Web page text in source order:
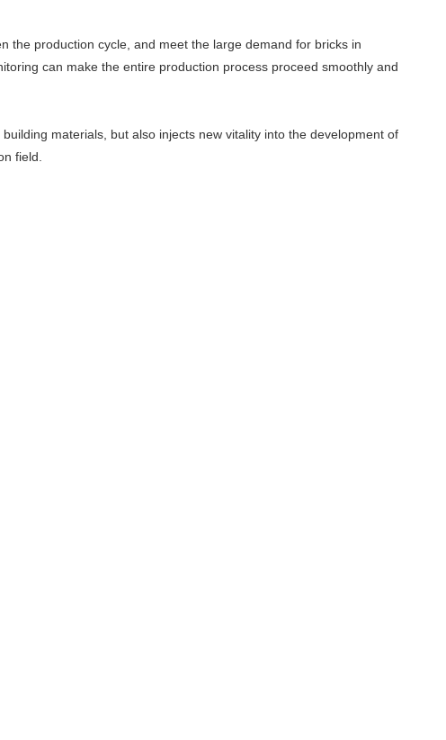
the production cycle, and meet the large demand for bricks in
can make the entire production process proceed smoothly and
materials, but also injects new vitality into the development of
field.